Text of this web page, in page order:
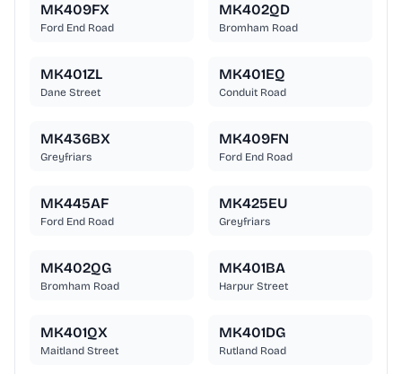
MK409FX
Ford End Road
MK402QD
Bromham Road
MK401ZL
Dane Street
MK401EQ
Conduit Road
MK436BX
Greyfriars
MK409FN
Ford End Road
MK445AF
Ford End Road
MK425EU
Greyfriars
MK402QG
Bromham Road
MK401BA
Harpur Street
MK401QX
Maitland Street
MK401DG
Rutland Road